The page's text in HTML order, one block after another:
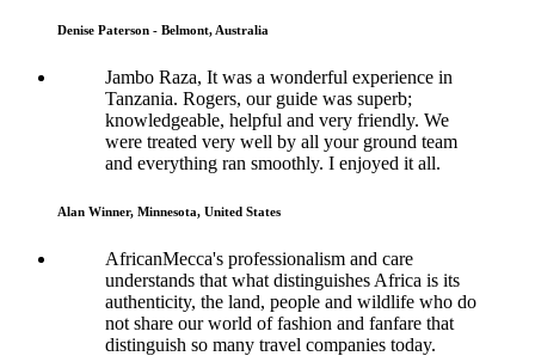
Denise Paterson - Belmont, Australia
Jambo Raza, It was a wonderful experience in
Tanzania. Rogers, our guide was superb;
knowledgeable, helpful and very friendly. We
were treated very well by all your ground team
and everything ran smoothly. I enjoyed it all.
Alan Winner, Minnesota, United States
AfricanMecca's professionalism and care
understands that what distinguishes Africa is its
authenticity, the land, people and wildlife who do
not share our world of fashion and fanfare that
distinguish so many travel companies today.